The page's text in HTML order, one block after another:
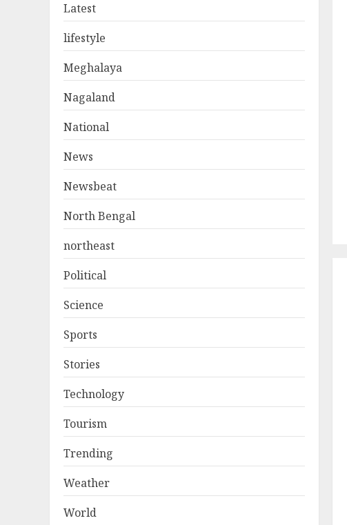
Latest
lifestyle
Meghalaya
Nagaland
National
News
Newsbeat
North Bengal
northeast
Political
Science
Sports
Stories
Technology
Tourism
Trending
Weather
World